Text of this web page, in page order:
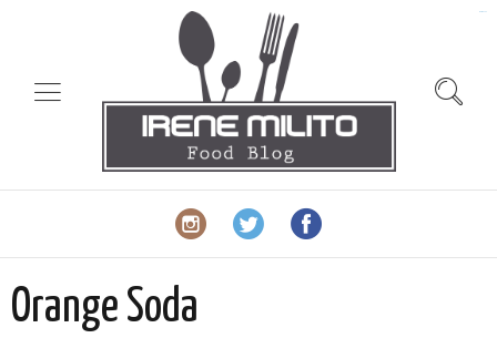
Orange Soda